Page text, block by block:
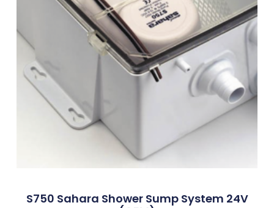
S750 Sahara Shower Sump System 24V